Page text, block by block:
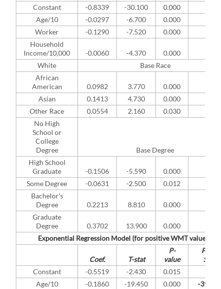
Constant
-0.8339 -30.100
0.000
Age/10
-0.0297 -6.700 0.000
Worker
-0.1290 -7.520 0.000
Household
Income/10,000
-0.0060 -4.370 0.000
White
Base Race
African
American
0.0982 3.770 0.000
Asian
0.1413 4.730 0.000
Other Race
0.0554 2.160 0.030
No High
School or
College
Degree
Base Degree
High School
Graduate
-0.1506 -5.590 0.000
Some Degree
-0.0631 -2.500 0.012
Bachelor's
Degree
0.2213 8.810 0.000
Graduate
Degree
0.3702 13.900 0.000
Exponential Regression Model (for positive WMT values)
Coef. T-stat
P-
value
Pract.
Sign.
Constant
-0.5519 -2.430
0.015
Age/10
-0.1860 -19.450 0.000
-